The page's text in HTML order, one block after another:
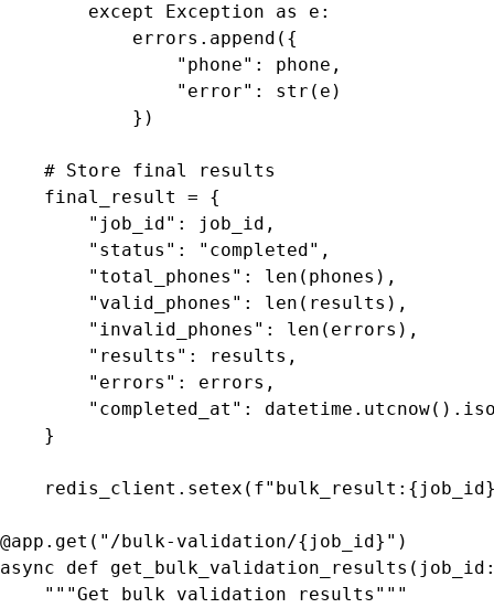
        except Exception as e:
            errors.append({
                "phone": phone,
                "error": str(e)
            })
    # Store final results
    final_result = {
        "job_id": job_id,
        "status": "completed",
        "total_phones": len(phones),
        "valid_phones": len(results),
        "invalid_phones": len(errors),
        "results": results,
        "errors": errors,
"completed_at":
    }
@app.get("/bulk-validation/{job_id}")
async def
    """Get bulk validation results"""